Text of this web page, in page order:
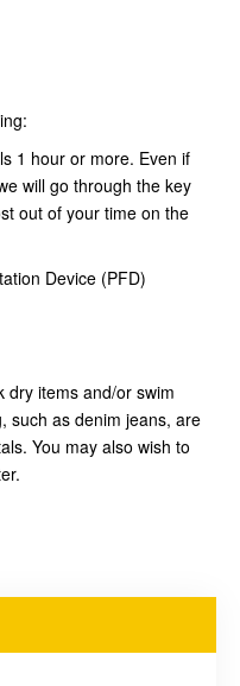
1 hour or more. Even if
will go through the key
out of your time on the
Device (PFD)
dry items and/or swim
such as denim jeans, are
You may also wish to